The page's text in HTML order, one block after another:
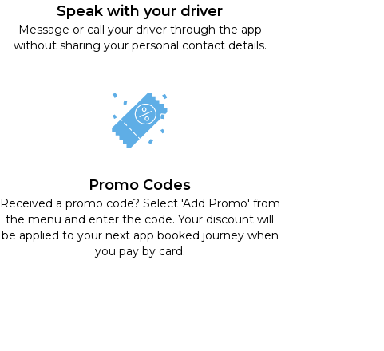
Speak with your driver
Message or call your driver through the app
without sharing your personal contact details.
Promo Codes
Received a promo code? Select 'Add Promo' from
the menu and enter the code. Your discount will
be applied to your next app booked journey when
you pay by card.